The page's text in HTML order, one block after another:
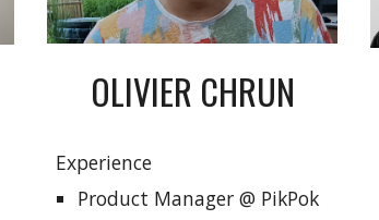
OLIVIER CHRUN
Experience
Product Manager @ PikPok